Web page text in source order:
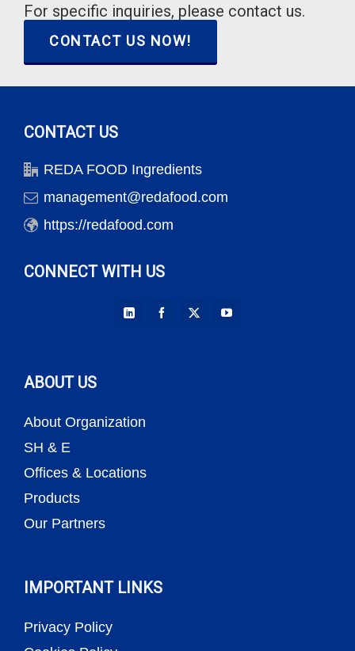
For specific inquiries, please contact us.
CONTACT US NOW!
CONTACT US
REDA FOOD Ingredients
management@redafood.com
https://redafood.com
CONNECT WITH US
ABOUT US
About Organization
SH & E
Offices & Locations
Products
Our Partners
IMPORTANT LINKS
Privacy Policy